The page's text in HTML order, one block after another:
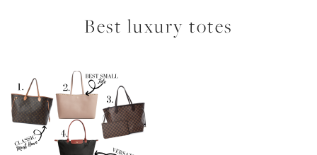
Best luxury totes